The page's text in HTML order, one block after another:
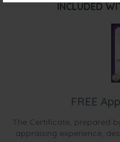
INCLUDED
FREE
The Certificate, prepared
appraising experience,